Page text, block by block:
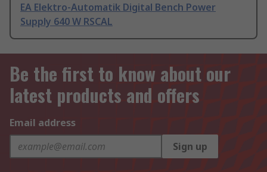
EA Elektro-Automatik Digital Bench Power
Supply 640 W RSCAL
Be the first to know about our
latest products and offers
Email address
Sign up